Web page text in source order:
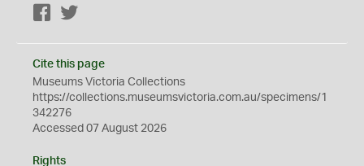
Facebook
Cite this page
Museums Victoria Collections
https://collections.museumsvictoria.com.au/specimens/1
342276
Accessed 07 August 2026
Rights